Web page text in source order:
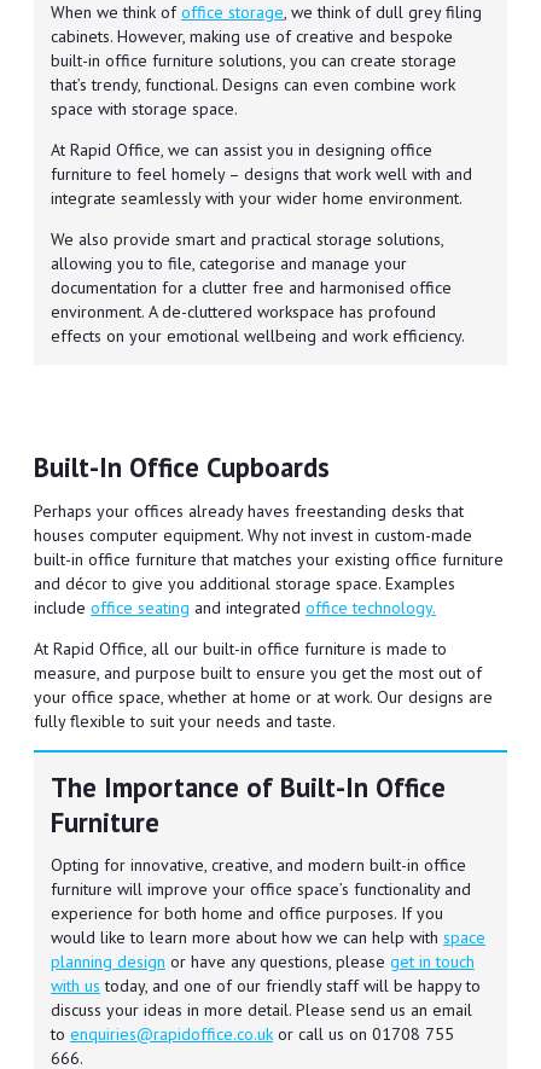
When we think ofoffice storage, we think of dull grey filing
cabinets. However, making use of creative and bespoke
built-in office furniture solutions, you can create storage
that’s trendy, functional. Designs can even combine work
space with storage space.
At Rapid Office, we can assist you in designing office
furniture to feel homely – designs that work well with and
integrate seamlessly with your wider home environment.
We also provide smart and practical storage solutions,
allowing you to file, categorise and manage your
documentation for a clutter free and harmonised office
environment. A de-cluttered workspace has profound
effects on your emotional wellbeing and work efficiency.
Built-In Office Cupboards
Perhaps your offices already haves freestanding desks that
houses computer equipment. Why not invest in custom-made
built-in office furniture that matches your existing office furniture
and décor to give you additional storage space. Examples
include office seating and integrated office technology.
At Rapid Office, all our built-in office furniture is made to
measure, and purpose built to ensure you get the most out of
your office space, whether at home or at work. Our designs are
fully flexible to suit your needs and taste.
The Importance of Built-In Office
Furniture
Opting for innovative, creative, and modern built-in office
furniture will improve your office space’s functionality and
experience for both home and office purposes. If you
would like to learn more about how we can help with space
planning design or have any questions, please get in touch
with us today, and one of our friendly staff will be happy to
discuss your ideas in more detail. Please send us an email
to enquiries@rapidoffice.co.uk or call us on 01708 755
666.